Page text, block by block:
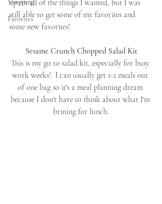
Shopping
Favorites
up on all of the things I wanted, but I was
still able to get some of my favorites and
some new favorites!
Sesame Crunch Chopped Salad Kit
This is my go to salad kit, especially for busy
work weeks!  I can usually get 1-2 meals out
of one bag so it's a meal planning dream
because I don't have to think about what I'm
brining for lunch.